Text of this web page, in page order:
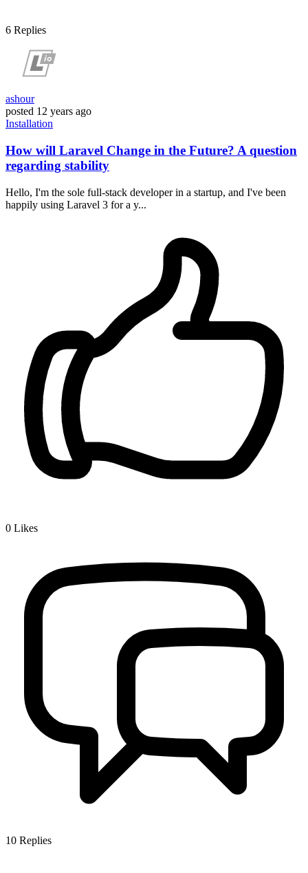
6 Replies
ashour
posted 12 years ago
Installation
How will Laravel Change in the Future? A question
regarding stability
Hello, I'm the sole full-stack developer in a startup, and I've been
happily using Laravel 3 for a y...
0 Likes
10 Replies